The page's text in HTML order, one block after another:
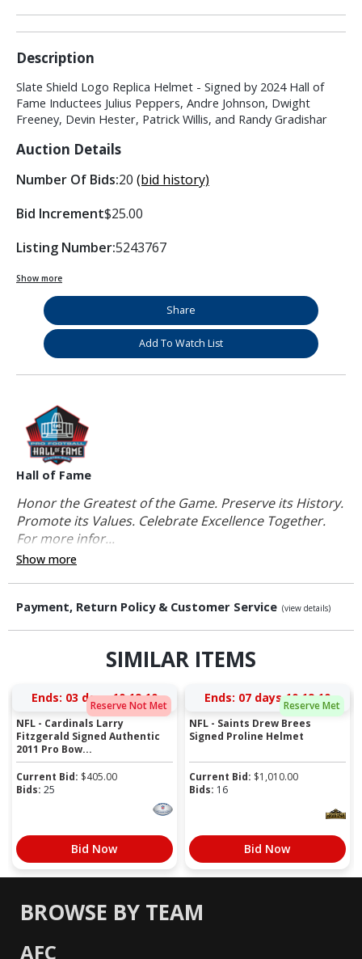
Description
Slate Shield Logo Replica Helmet - Signed by 2024 Hall of
Fame Inductees Julius Peppers, Andre Johnson, Dwight
Freeney, Devin Hester, Patrick Willis, and Randy Gradishar
Auction Details
Number Of Bids:20 (bid history)
Bid Increment$25.00
Listing Number:5243767
Show more
Share
Add To Watch List
Hall of Fame
Honor the Greatest of the Game. Preserve its History.
Promote its Values. Celebrate Excellence Together.
For more infor...
Show more
Payment, Return Policy & Customer Service (view details)
SIMILAR ITEMS
Reserve Not Met
Ends: 03 days 10:19:10
NFL - Cardinals Larry
Fitzgerald Signed Authentic
2011 Pro Bow...
Current Bid: $405.00
Bids: 25
Bid Now
Reserve Met
Ends: 07 days 10:19:10
NFL - Saints Drew Brees
Signed Proline Helmet
Current Bid: $1,010.00
Bids: 16
Bid Now
BROWSE BY TEAM
AFC